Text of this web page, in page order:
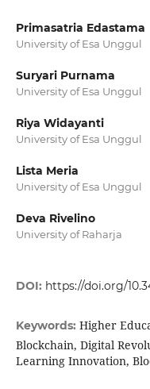
Primasatria Edastama
University of Esa Unggul
Suryari Purnama
University of Esa Unggul
Riya Widayanti
University of Esa Unggul
Lista Meria
University of Esa Unggul
Deva Rivelino
University of Raharja
DOI: https://doi.org/
Keywords: Higher
Blockchain, Digital
Learning Innovation,